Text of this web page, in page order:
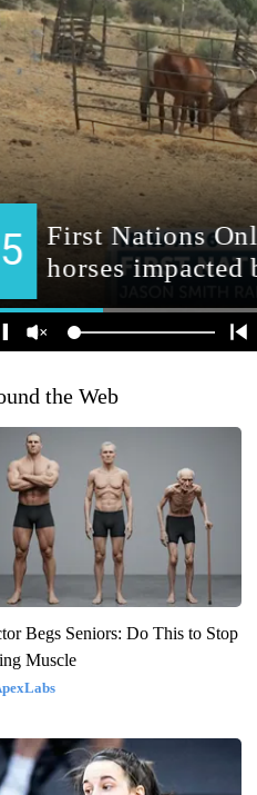
the Web
Begs Seniors: Do This to Stop
Muscle